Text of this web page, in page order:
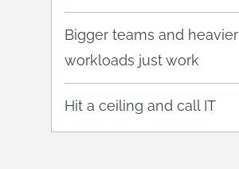
Bigger teams and heavier
workloads just work
Hit a ceiling and call IT